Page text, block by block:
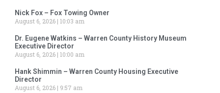
Nick Fox – Fox Towing Owner
August 6, 2026 10:03 am
Dr. Eugene Watkins – Warren County History Museum
Executive Director
August 6, 2026 10:00 am
Hank Shimmin – Warren County Housing Executive
Director
August 6, 2026
9:57 am